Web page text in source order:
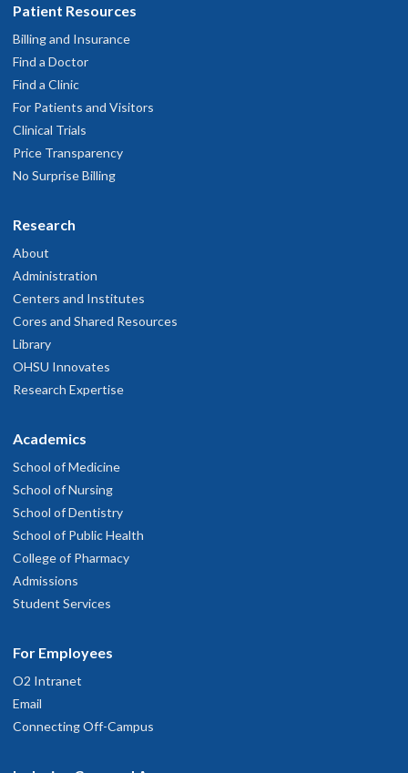
Patient Resources
Billing and Insurance
Find a Doctor
Find a Clinic
For Patients and Visitors
Clinical Trials
Price Transparency
No Surprise Billing
Research
About
Administration
Centers and Institutes
Cores and Shared Resources
Library
OHSU Innovates
Research Expertise
Academics
School of Medicine
School of Nursing
School of Dentistry
School of Public Health
College of Pharmacy
Admissions
Student Services
For Employees
O2 Intranet
Email
Connecting Off-Campus